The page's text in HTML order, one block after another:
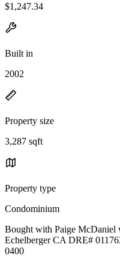
$1,247.34
Built in
2002
Property size
3,287 sqft
Property type
Condominium
Bought with Paige McDaniel
Echelberger CA DRE#
0400